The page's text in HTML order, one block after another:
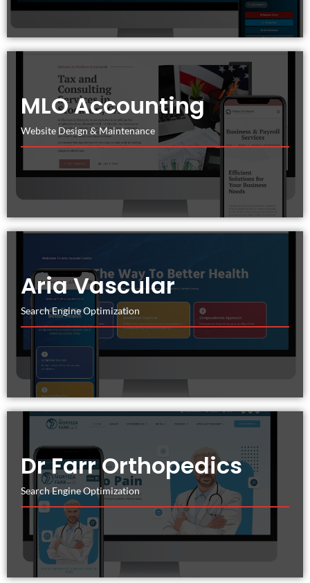
MLO Accounting
Website Design & Maintenance
Aria Vascular
Search Engine Optimization
Dr Farr Orthopedics
Search Engine Optimization